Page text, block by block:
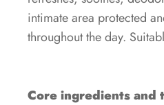
intimate area protected
throughout the day.
Core ingredients and